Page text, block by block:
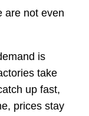
are not even
is
take
up fast,
prices stay